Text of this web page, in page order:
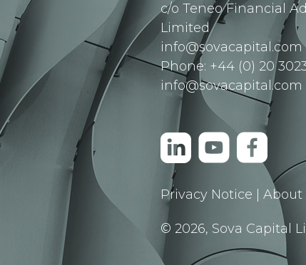
c/o Teneo Financial
Limited
info@sovacapital.com
Phone: +44 (0) 20 3023
info@sovacapital.com
Privacy Notice About
© 2026, Sova Capital